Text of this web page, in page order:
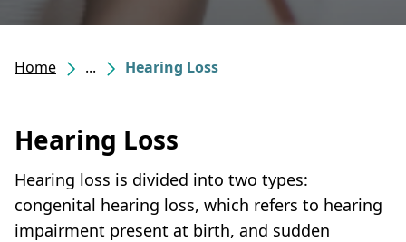
Home ... Hearing Loss
Hearing Loss
Hearing loss is divided into two types:
congenital hearing loss, which refers to hearing
impairment present at birth, and sudden